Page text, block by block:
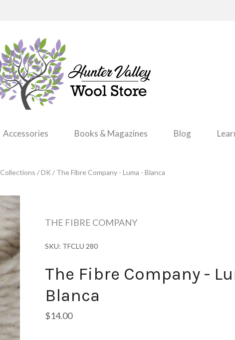
Accessories Books & Magazines Blog
Collections / DK / The Fibre Company - Luma - Blanca
THE FIBRE COMPANY
SKU: TFCLU 280
The Fibre Company -
Blanca
$14.00